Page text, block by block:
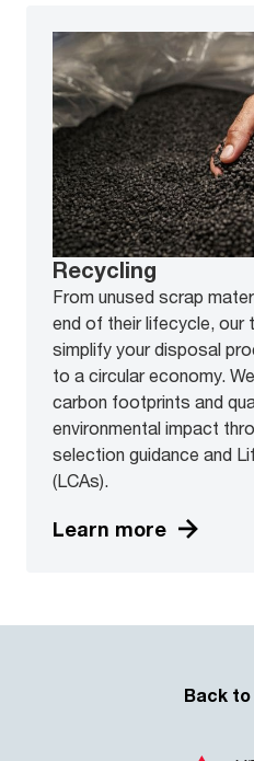
Recycling
From unused scrap
end of their lifecycle, our
simplify your disposal
to a circular economy.
carbon footprints and
environmental impact
selection guidance and
(LCAs).
Learn more
Back